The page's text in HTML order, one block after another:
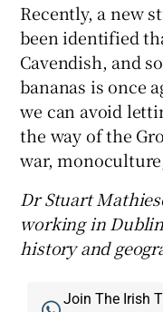
Recently, a new
been identified
Cavendish, and
bananas is once
we can avoid
the way of the
war,
Dr Stuart
working in
history and
Join The Irish